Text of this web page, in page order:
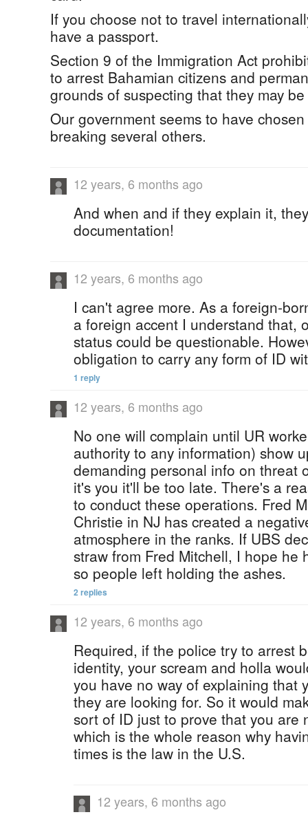
If you choose not to travel
have a passport.
Section 9 of the Immigration Act
to arrest Bahamian citizens and
grounds of suspecting that they may
Our government seems to have
breaking several others.
12 years, 6 months ago
And when and if they explain it,
documentation!
12 years, 6 months ago
I can't agree more. As a foreign-
a foreign accent I understand that,
status could be questionable.
obligation to carry any form of ID
1 reply
12 years, 6 months ago
No one will complain until UR
authority to any information) show
demanding personal info on threat
it's you it'll be too late. There's a
to conduct these operations. Fred
Christie in NJ has created a
atmosphere in the ranks. If UBS
straw from Fred Mitchell, I hope he
so people left holding the ashes.
2 replies
12 years, 6 months ago
Required, if the police try to arrest
identity, your scream and holla
you have no way of explaining that
they are looking for. So it would
sort of ID just to prove that you are
which is the whole reason why
times is the law in the U.S.
12 years, 6 months ago